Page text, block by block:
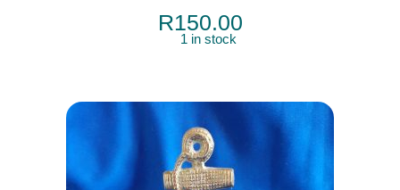
R150.00
1 in stock